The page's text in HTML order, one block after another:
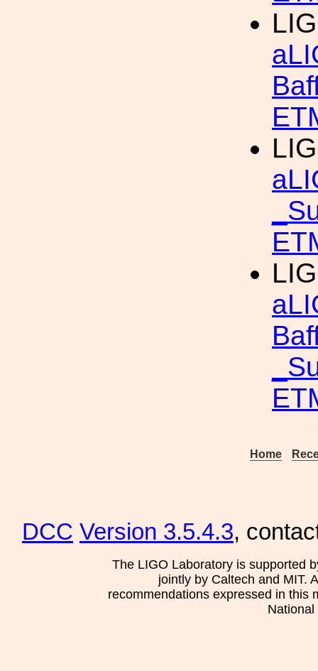
Home
DCC Version 3.5.4.3,
The LIGO Laboratory is supported
jointly by Caltech and MIT.
recommendations expressed in this